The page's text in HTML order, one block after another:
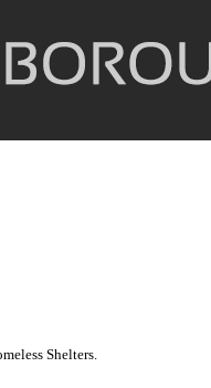
Shelters.